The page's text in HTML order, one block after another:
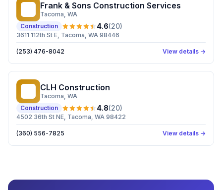
Frank & Sons Construction Services
Tacoma, WA
Construction
4.6(20)
3611 112th St E, Tacoma, WA 98446
(253) 476-8042 View details →
CLH Construction
Tacoma, WA
Construction
4.8(20)
4502 36th St NE, Tacoma, WA 98422
(360) 556-7825 View details →